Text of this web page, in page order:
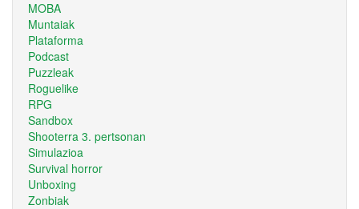
MOBA
Muntaiak
Plataforma
Podcast
Puzzleak
Roguelike
RPG
Sandbox
Shooterra 3. pertsonan
Simulazioa
Survival horror
Unboxing
Zonbiak